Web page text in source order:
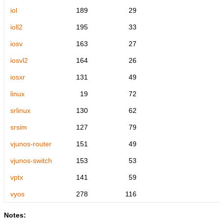
iol 189 29
ioll2 195 33
iosv 163 27
iosvl2 164 26
iosxr 131 49
linux 19 72
srlinux 130 62
srsim 127 79
vjunos-router 151 49
vjunos-switch 153 53
vptx 141 59
vyos 278 116
Notes: